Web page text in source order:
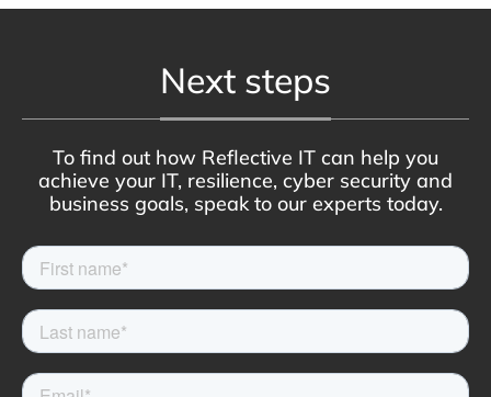
Next steps
To find out how Reflective IT can help you
achieve your IT, resilience, cyber security and
business goals, speak to our experts today.